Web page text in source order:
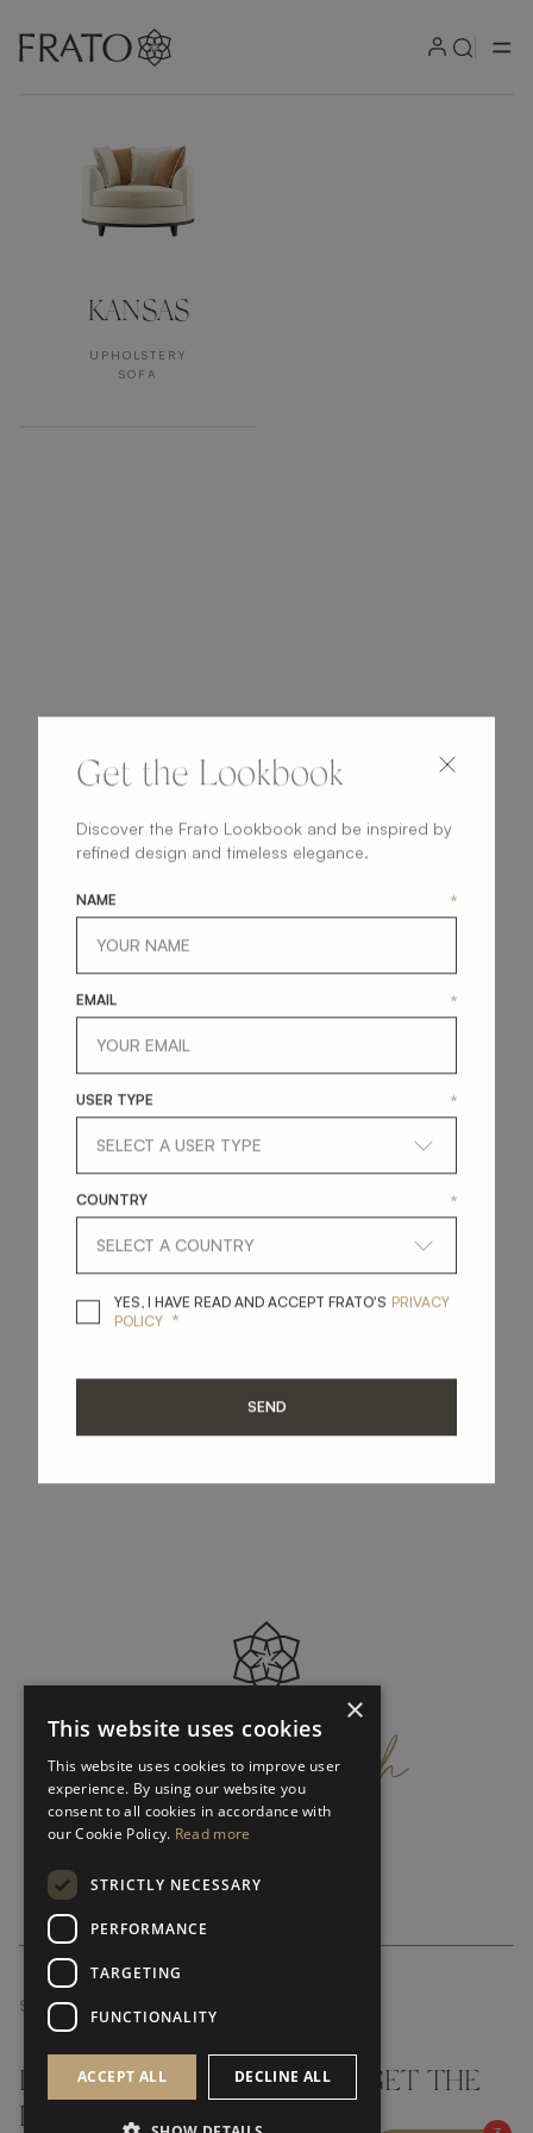
KANSAS
UPHOLSTERY
SOFA
getintouch
SUBSCRIBE NEWSLETTER
DON'T MISS A THING AND GET THE
LATEST UPDATES
×
This website uses cookies
This website uses cookies to improve user
experience. By using our website you
consent to all cookies in accordance with
our Cookie Policy. Read more
STRICTLY NECESSARY
PERFORMANCE
TARGETING
FUNCTIONALITY
ACCEPT ALL DECLINE ALL
Get the Lookbook
Discover the Frato Lookbook and be inspired by
refined design and timeless elegance.
NAME *
EMAIL *
USER TYPE *
COUNTRY *
YES, I HAVE READ AND ACCEPT FRATO'S YES, I HAVE READ
PRIVACY
POLICY *
SEND